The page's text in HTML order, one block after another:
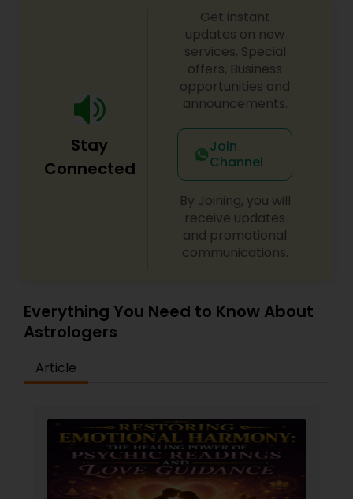
Stay
Connected
Get instant
updates on new
services, Special
offers, Business
opportunities and
announcements.
Join
Channel
By Joining, you will
receive updates
and promotional
communications.
Everything You Need to Know About
Astrologers
Article